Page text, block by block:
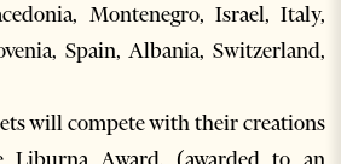
Montenegro, Israel, Italy,
Spain, Albania, Switzerland,
will compete with their creations